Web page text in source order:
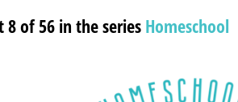
8 of 56 in the series Homeschool